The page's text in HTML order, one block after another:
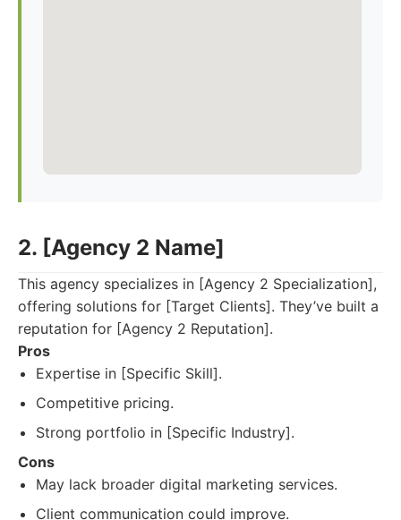
2. [Agency 2 Name]
This agency specializes in [Agency 2 Specialization],
offering solutions for [Target Clients]. They’ve built a
reputation for [Agency 2 Reputation].
Pros
Expertise in [Specific Skill].
Competitive pricing.
Strong portfolio in [Specific Industry].
Cons
May lack broader digital marketing services.
Client communication could improve.